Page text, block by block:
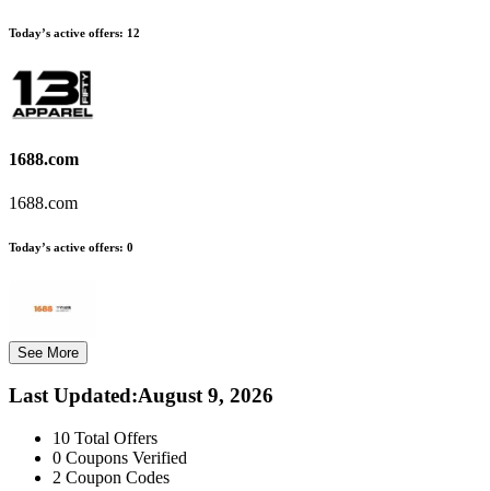
Today’s active offers: 12
1688.com
1688.com
Today’s active offers: 0
See More
Last Updated:August 9, 2026
10 Total Offers
0 Coupons Verified
2 Coupon Codes